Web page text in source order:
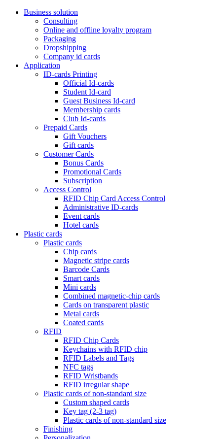
Business solution
Consulting
Online and offline loyalty program
Packaging
Dropshipping
Company id cards
Application
ID-cards Printing
Official Id-cards
Student Id-card
Guest Business Id-card
Membership cards
Club Id-cards
Prepaid Cards
Gift Vouchers
Gift cards
Customer Cards
Bonus Cards
Promotional Cards
Subscription
Access Control
RFID Chip Card Access Control
Administrative ID-cards
Event cards
Hotel cards
Plastic cards
Plastic cards
Chip cards
Magnetic stripe cards
Barcode Cards
Smart cards
Mini cards
Combined magnetic-chip cards
Cards on transparent plastic
Metal cards
Coated cards
RFID
RFID Chip Cards
Keychains with RFID chip
RFID Labels and Tags
NFC tags
RFID Wristbands
RFID irregular shape
Plastic cards of non-standard size
Custom shaped cards
Key tag (2-3 tag)
Plastic cards of non-standard size
Finishing